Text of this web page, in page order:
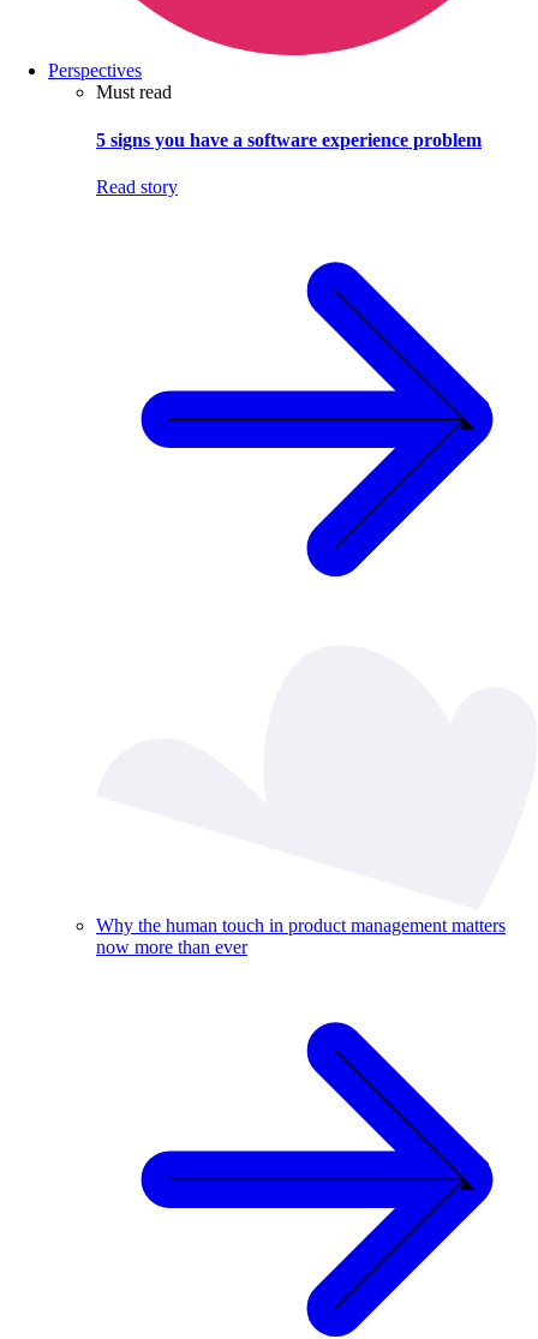
Perspectives
Must read
5 signs you have a software experience problem
Read story
Why the human touch in product management matters
now more than ever